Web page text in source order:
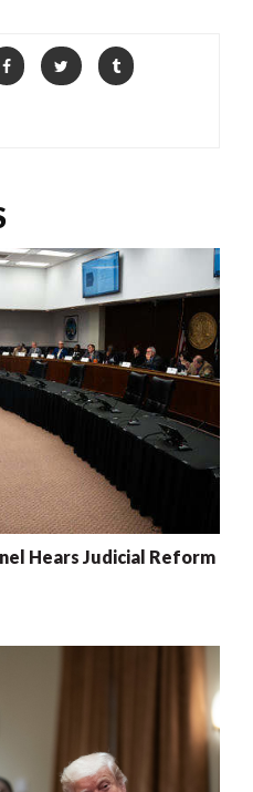
Hears Judicial Reform